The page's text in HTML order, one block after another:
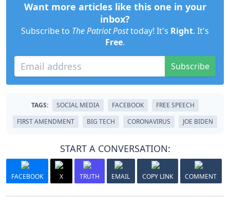
Want more articles like this one in your
inbox?
Subscribe to The Patriot Posttoday! It's Right. It's
Free.
Subscribe
TAGS: SOCIAL MEDIA FACEBOOK
FREE SPEECH
FIRST AMENDMENT
BIG TECH CORONAVIRUS JOE BIDEN
START A CONVERSATION:
FACEBOOK X TRUTH EMAIL COPY LINK COMMENT